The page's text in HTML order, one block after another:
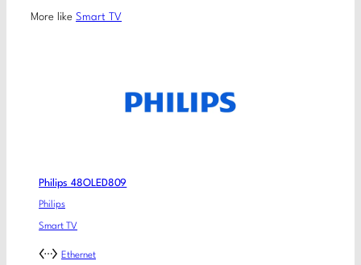
More like Smart TV
Philips 48OLED809
Philips
Smart TV
Ethernet